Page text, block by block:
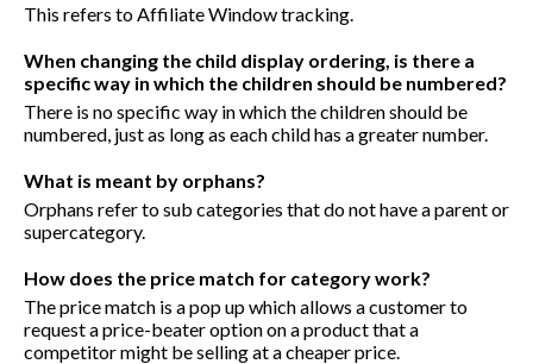
This refers to Affiliate Window tracking.
When changing the child display ordering, is there a
specific way in which the children should be numbered?
There is no specific way in which the children should be
numbered, just as long as each child has a greater number.
What is meant by orphans?
Orphans refer to sub categories that do not have a parent or
supercategory.
How does the price match for category work?
The price match is a pop up which allows a customer to
request a price-beater option on a product that a
competitor might be selling at a cheaper price.